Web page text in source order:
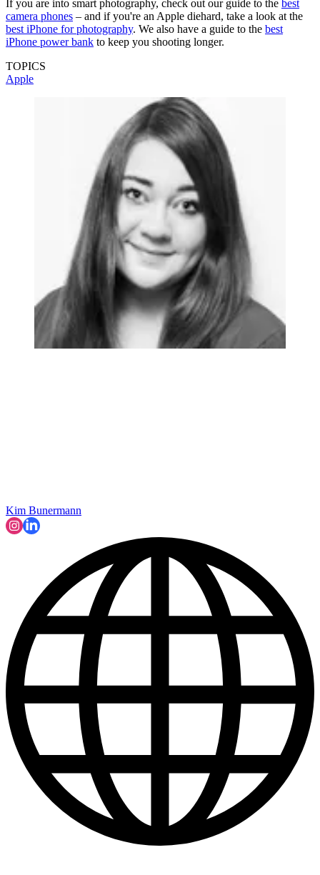
If you are into smart photography, check out our guide to the best
camera phones – and if you're an Apple diehard, take a look at the
best iPhone for photography. We also have a guide to the best
iPhone power bank to keep you shooting longer.
TOPICS
Apple
Kim Bunermann